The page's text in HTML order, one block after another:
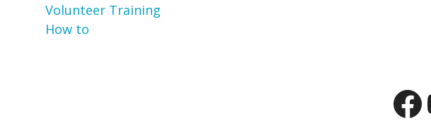
Volunteer Training
How to